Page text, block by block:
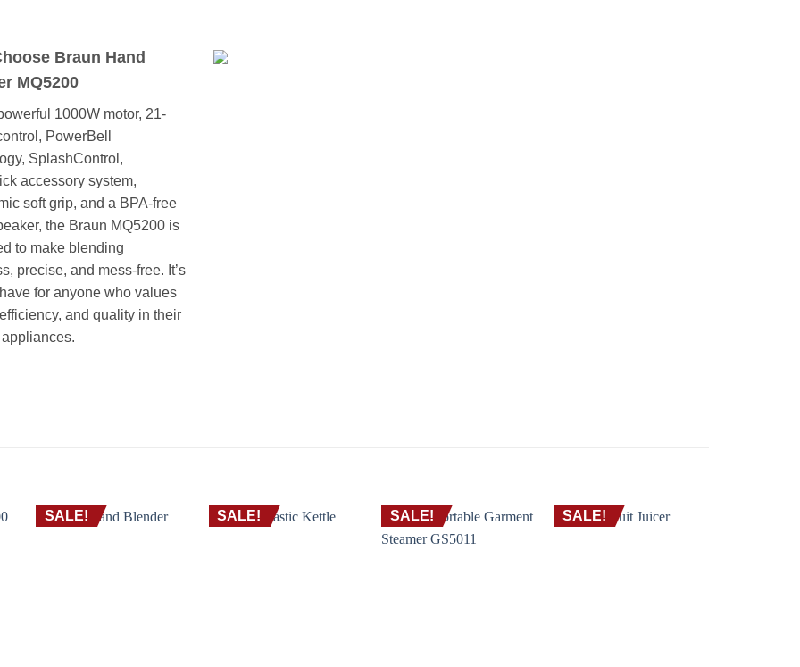
Braun Hand
MQ5200
1000W motor, 21-
PowerBell
SplashControl,
accessory system,
soft grip, and a BPA-free
the Braun MQ5200 is
to make blending
precise, and mess-free. It’s
for anyone who values
and quality in their
SALE! SALE! SALE! SALE!